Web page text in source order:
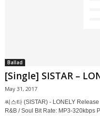
Ballad
[Single] SISTAR –
May 31, 2017
씨스타 (SISTAR) - LONELY
R&B / Soul Bit Rate: MP3-320kbps